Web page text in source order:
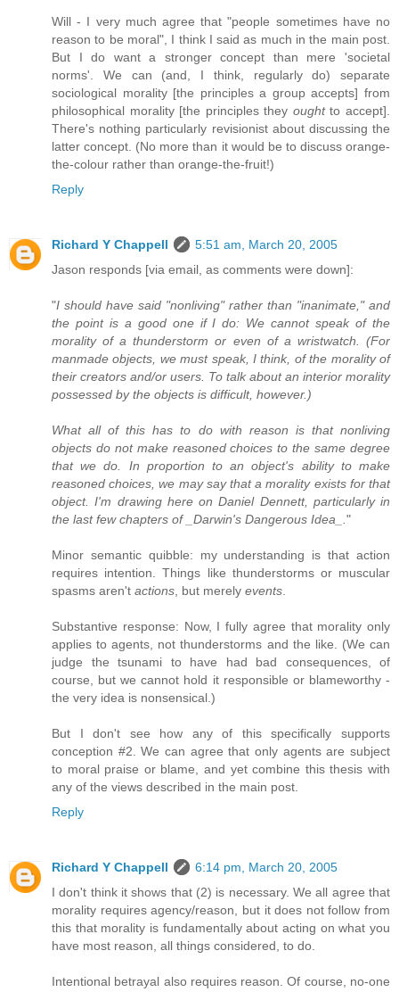
Will - I very much agree that "people sometimes have no
reason to be moral", I think I said as much in the main post.
But I do want a stronger concept than mere 'societal
norms'. We can (and, I think, regularly do) separate
sociological morality [the principles a group accepts] from
philosophical morality [the principles they oughtto accept].
There's nothing particularly revisionist about discussing the
latter concept. (No more than it would be to discuss orange-
the-colour rather than orange-the-fruit!)
Reply
Richard Y Chappell
5:51 am, March 20, 2005
Jason responds [via email, as comments were down]:
"I should have said "nonliving" rather than "inanimate," and
the point is a good one if I do: We cannot speak of the
morality of a thunderstorm or even of a wristwatch. (For
manmade objects, we must speak, I think, of the morality of
their creators and/or users. To talk about an interior morality
possessed by the objects is difficult, however.)
What all of this has to do with reason is that nonliving
objects do not make reasoned choices to the same degree
that we do. In proportion to an object's ability to make
reasoned choices, we may say that a morality exists for that
object. I'm drawing here on Daniel Dennett, particularly in
the last few chapters of _Darwin's Dangerous Idea_. "
Minor semantic quibble: my understanding is that action
requires intention. Things like thunderstorms or muscular
spasms aren't actions , but merely events
Substantive response: Now, I fully agree that morality only
applies to agents, not thunderstorms and the like. (We can
judge the tsunami to have had bad consequences, of
course, but we cannot hold it responsible or blameworthy -
the very idea is nonsensical.)
But I don't see how any of this specifically supports
conception #2. We can agree that only agents are subject
to moral praise or blame, and yet combine this thesis with
any of the views described in the main post.
Reply
Richard Y Chappell
6:14 pm, March 20, 2005
I don't think it shows that (2) is necessary. We all agree that
morality requires agency/reason, but it does not follow from
this that morality is fundamentally about acting on what you
have most reason, all things considered, to do.
Intentional betrayal also requires reason. Of course, no-one